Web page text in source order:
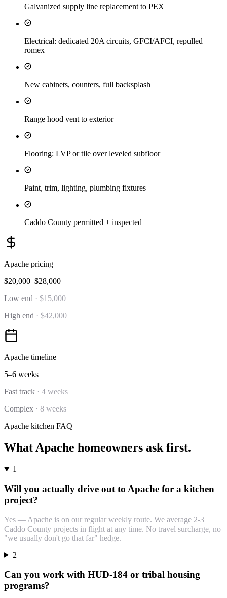
Galvanized supply line replacement to PEX
Electrical: dedicated 20A circuits, GFCI/AFCI, repulled
romex
New cabinets, counters, full backsplash
Range hood vent to exterior
Flooring: LVP or tile over leveled subfloor
Paint, trim, lighting, plumbing fixtures
Caddo County permitted + inspected
Apache pricing
$20,000–$28,000
Low end · $15,000
High end · $42,000
Apache timeline
5–6 weeks
Fast track · 4 weeks
Complex · 8 weeks
Apache kitchen FAQ
WhatApache homeowners ask first.
1
Will you actually drive out to Apache for a kitchen
project?
Yes — Apache is on our regular weekly route. We average 2-3
Caddo County projects in flight at any time. No travel surcharge, no
"we usually don't go that far" hedge.
2
Can you work with HUD-184 or tribal housing
programs?